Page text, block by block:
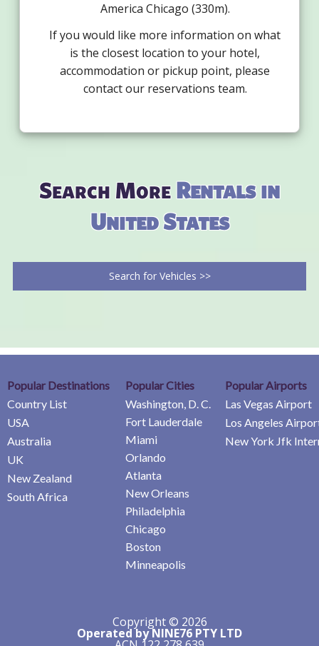
America Chicago (330m).
If you would like more information on what
is the closest location to your hotel,
accommodation or pickup point, please
contact our reservations team.
Search MoreRentals in
United States
Search for Vehicles >>
Popular Destinations
Country List
USA
Australia
UK
New Zealand
South Africa
Popular Cities
Washington, D. C.
Fort Lauderdale
Miami
Orlando
Atlanta
New Orleans
Philadelphia
Chicago
Boston
Minneapolis
Popular Airports
Las Vegas Airport
Los Angeles
New York Jfk
Copyright © 2026
Operated by NINE76 PTY LTD